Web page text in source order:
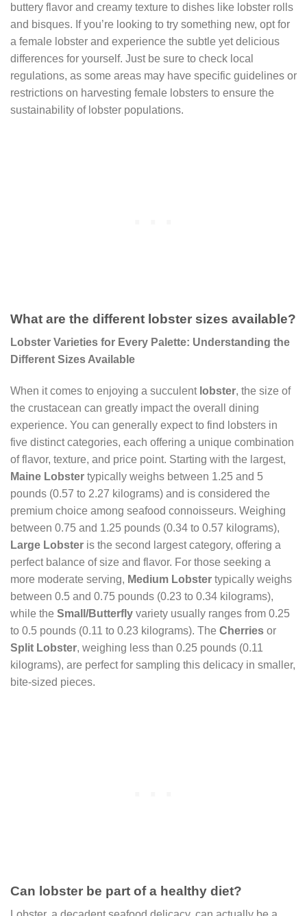
buttery flavor and creamy texture to dishes like lobster rolls
and bisques. If you’re looking to try something new, opt for
a female lobster and experience the subtle yet delicious
differences for yourself. Just be sure to check local
regulations, as some areas may have specific guidelines or
restrictions on harvesting female lobsters to ensure the
sustainability of lobster populations.
What are the different lobster sizes available?
Lobster Varieties for Every Palette: Understanding the
Different Sizes Available
When it comes to enjoying a succulent lobster, the size of
the crustacean can greatly impact the overall dining
experience. You can generally expect to find lobsters in
five distinct categories, each offering a unique combination
of flavor, texture, and price point. Starting with the largest,
Maine Lobster typically weighs between 1.25 and 5
pounds (0.57 to 2.27 kilograms) and is considered the
premium choice among seafood connoisseurs. Weighing
between 0.75 and 1.25 pounds (0.34 to 0.57 kilograms),
Large Lobster is the second largest category, offering a
perfect balance of size and flavor. For those seeking a
more moderate serving, Medium Lobster typically weighs
between 0.5 and 0.75 pounds (0.23 to 0.34 kilograms),
while the Small/Butterfly variety usually ranges from 0.25
to 0.5 pounds (0.11 to 0.23 kilograms). The Cherries or
Split Lobster, weighing less than 0.25 pounds (0.11
kilograms), are perfect for sampling this delicacy in smaller,
bite-sized pieces.
Can lobster be part of a healthy diet?